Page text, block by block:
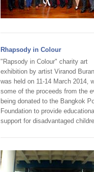
Rhapsody in Colour
"Rapsody in Colour" charity art
exhibition by artist Viranod
was held on 11-14 March 2014,
some of the proceeds from the
being donated to the Bangkok
Foundation to provide
support for disadvantaged